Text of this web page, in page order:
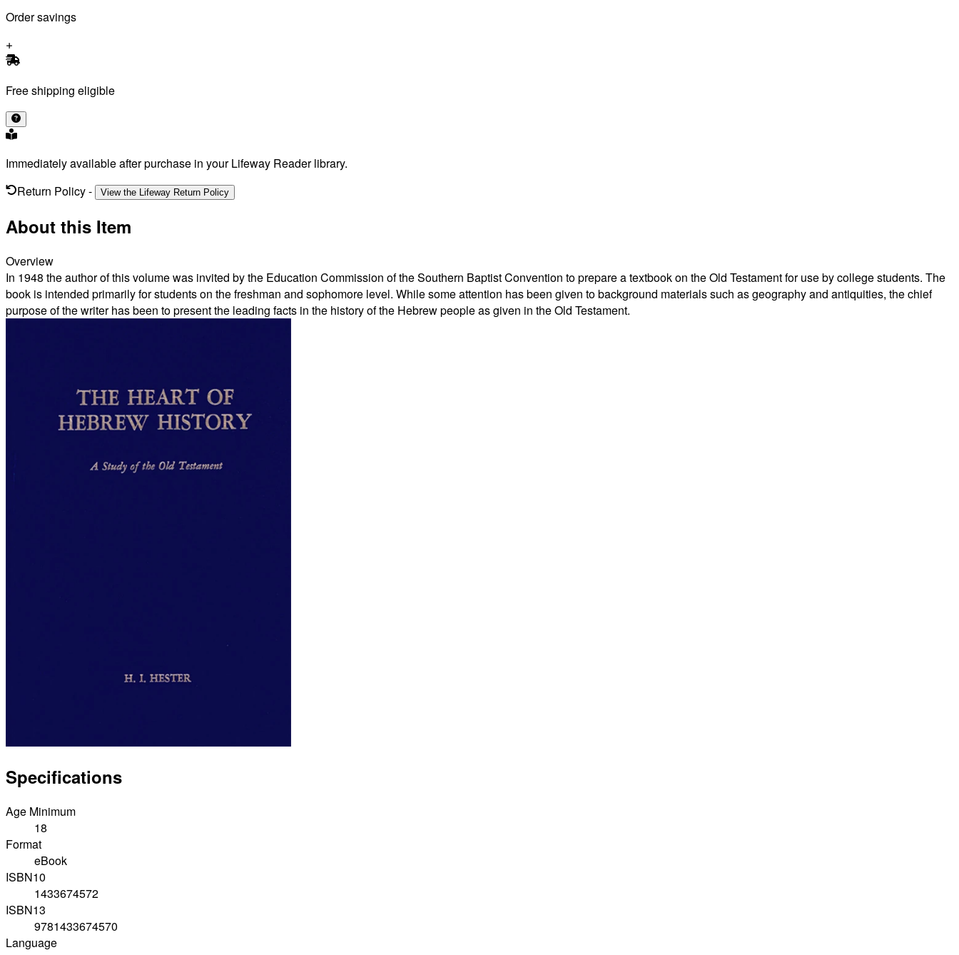
Order savings
Free shipping eligible
Immediately available after purchase in your Lifeway Reader library.
Return Policy- View the Lifeway Return Policy
About this Item
Overview
In 1948 the author of this volume was invited by the Education Commission of the Southern Baptist Convention to prepare a textbook on the Old Testament for use by college students. The
book is intended primarily for students on the freshman and sophomore level. While some attention has been given to background materials such as geography and antiquities, the chief
purpose of the writer has been to present the leading facts in the history of the Hebrew people as given in the Old Testament.
Specifications
Age Minimum
18
Format
eBook
ISBN10
1433674572
ISBN13
9781433674570
Language